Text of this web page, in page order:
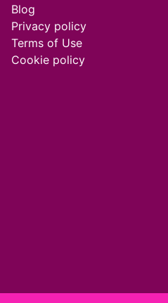
Blog
Privacy policy
Terms of Use
Cookie policy